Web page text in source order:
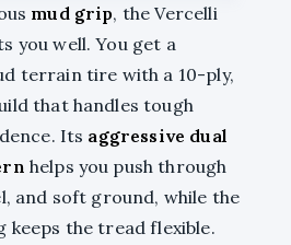
mud grip, the Vercelli
you well. You get a
terrain tire with a 10-ply,
that handles tough
Its aggressive dual
helps you push through
and soft ground, while the
keeps the tread flexible.